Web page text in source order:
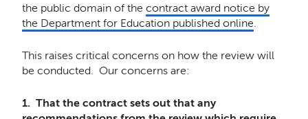
the public domain of the contract award notice by
the Department for Education published online.
This raises critical concerns on how the review will
be conducted. Our concerns are:
1. That the contract sets out that any